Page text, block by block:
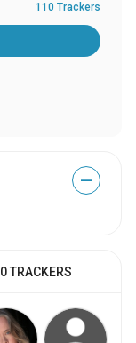
110 Trackers
—
TRACKERS